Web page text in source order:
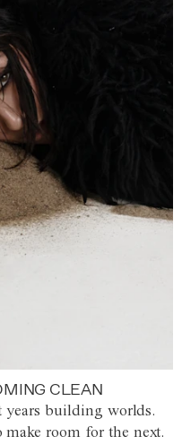
CLEAN
years building worlds.
room for the next.